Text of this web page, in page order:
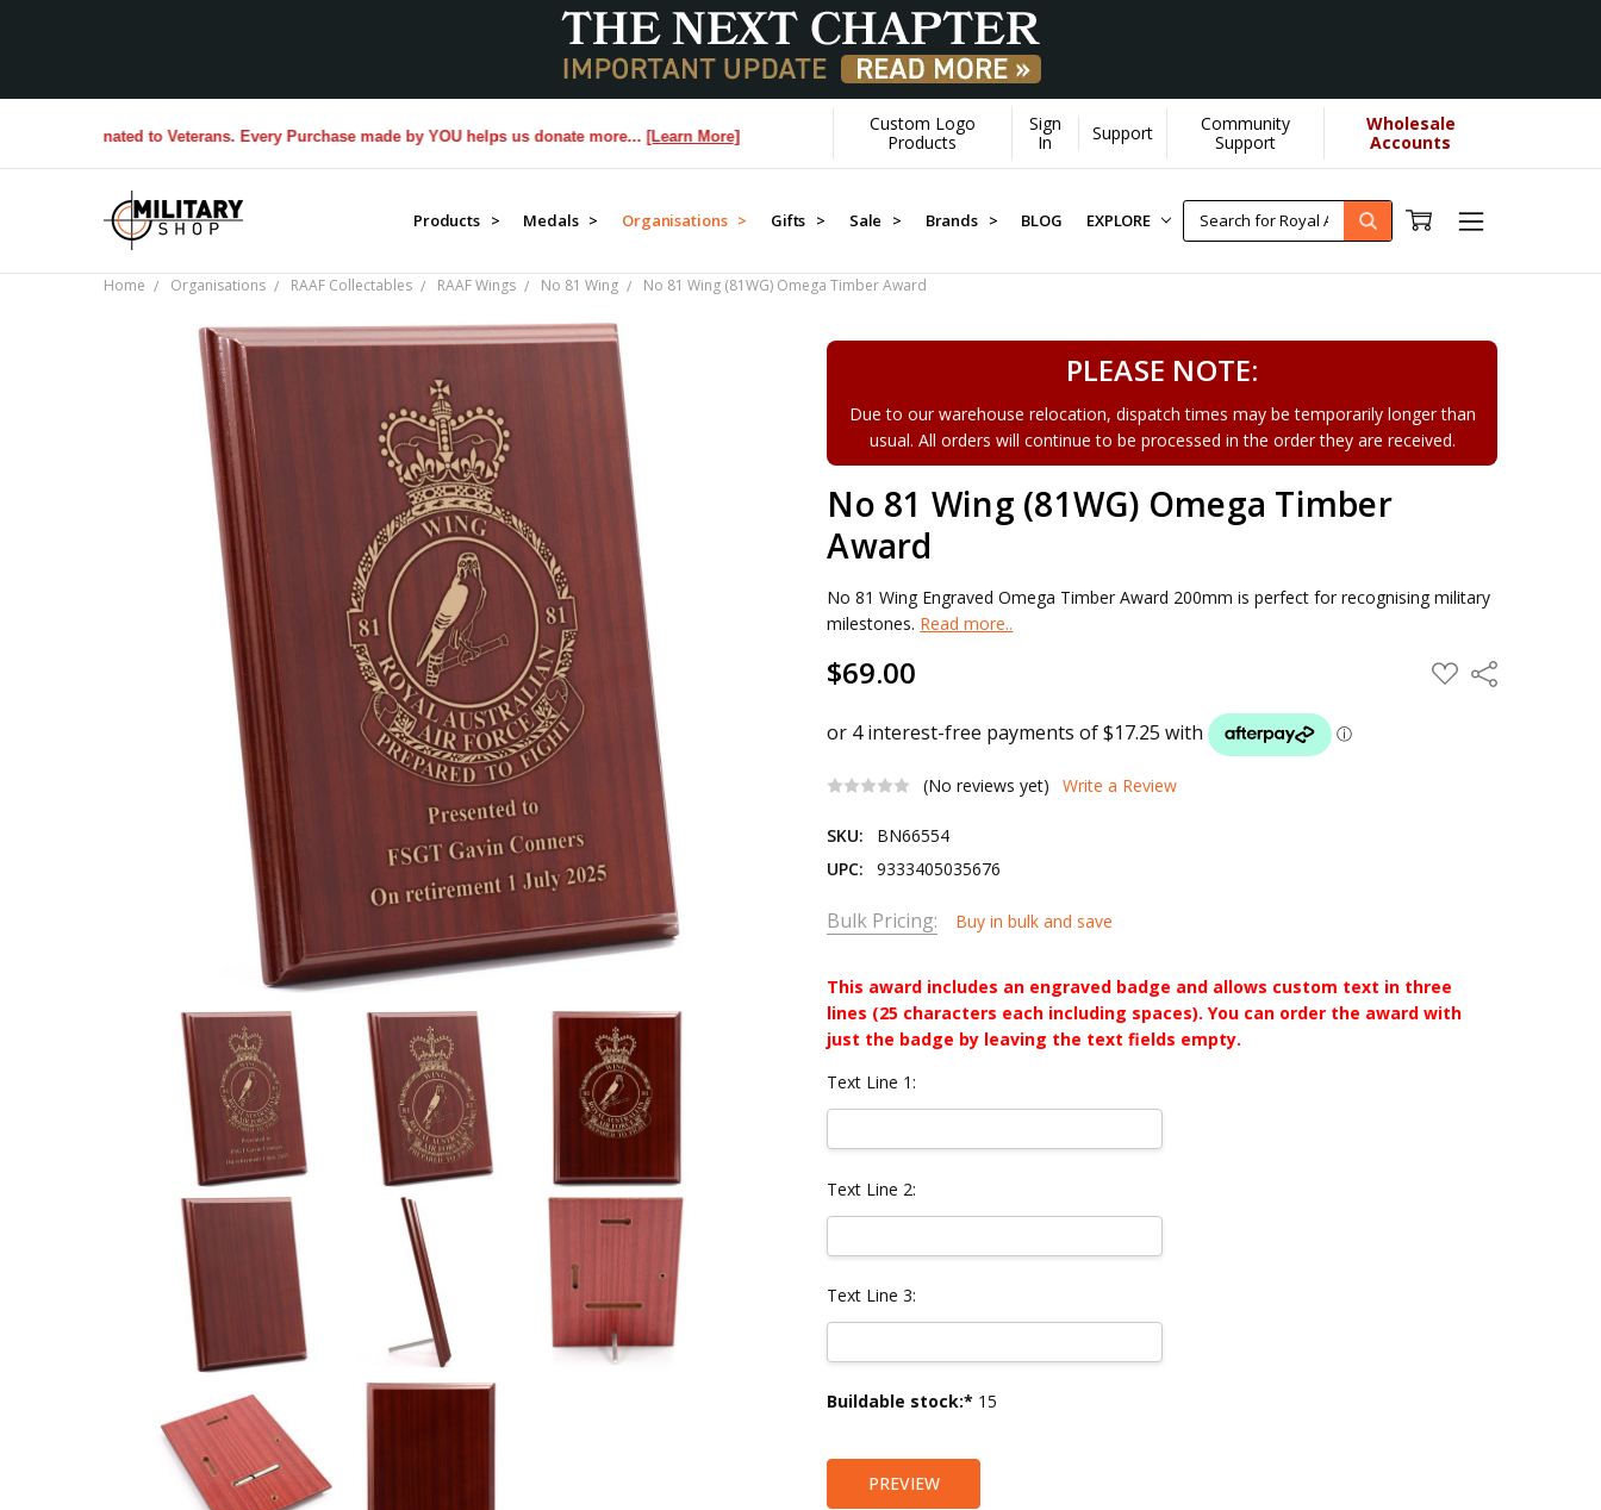
donated to Veterans. Every Purchase made by YOU helps us donate more... [Learn More]
Custom Logo
Products
Sign
In
Support
Community
Support
Wholesale
Accounts
Products > Medals > Organisations > Gifts > Sale > Brands > BLOG EXPLORE
Home Organisations RAAF Collectables RAAF Wings No 81 Wing No 81 Wing (81WG) Omega Timber Award
PLEASE NOTE:
Due to our warehouse relocation, dispatch times may be temporarily longer than
usual. All orders will continue to be processed in the order they are received.
No 81 Wing (81WG) Omega Timber
Award
No 81 Wing Engraved Omega Timber Award 200mm is perfect for recognising military
milestones. Read more..
$69.00 ADD
TO
Share
(No reviews yet) Write a Review
SKU:
BN66554
UPC:
9333405035676
Bulk Pricing: Buy in bulk and save
This award includes an engraved badge and allows custom text in three
lines (25 characters each including spaces). You can order the award with
just the badge by leaving the text fields empty.
Text Line 1:
Text Line 2:
Text Line 3:
Current
Buildable stock:* 15
PREVIEW